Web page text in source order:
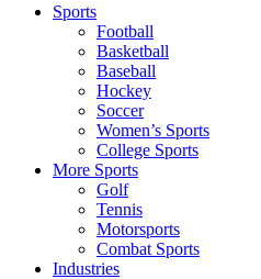
Sports
Football
Basketball
Baseball
Hockey
Soccer
Women’s Sports
College Sports
More Sports
Golf
Tennis
Motorsports
Combat Sports
Industries